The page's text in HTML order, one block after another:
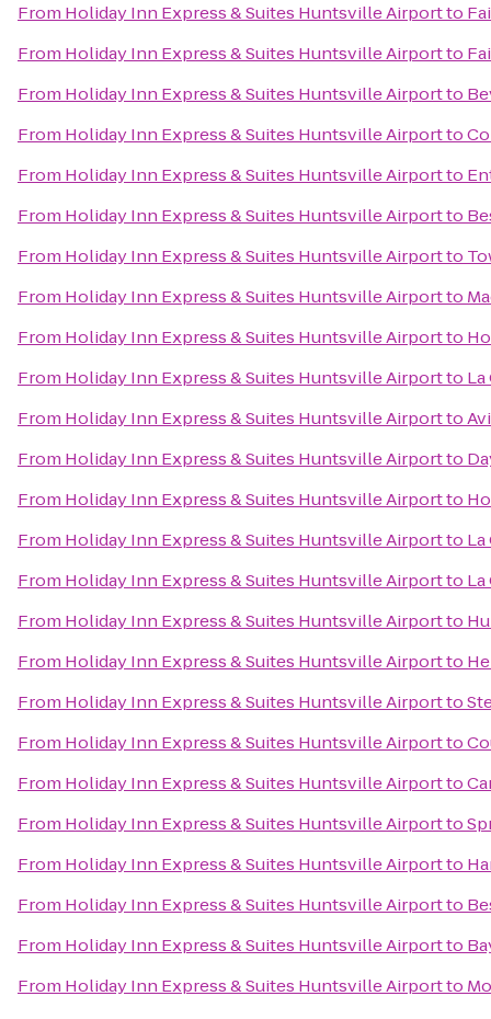
From Holiday Inn Express & Suites Huntsville Airportto
From Holiday Inn Express & Suites Huntsville Airportto
From Holiday Inn Express & Suites Huntsville Airportto
From Holiday Inn Express & Suites Huntsville Airportto
From Holiday Inn Express & Suites Huntsville Airportto
From Holiday Inn Express & Suites Huntsville Airportto
From Holiday Inn Express & Suites Huntsville Airportto
From Holiday Inn Express & Suites Huntsville Airportto
From Holiday Inn Express & Suites Huntsville Airportto
From Holiday Inn Express & Suites Huntsville Airportto
From Holiday Inn Express & Suites Huntsville Airportto
From Holiday Inn Express & Suites Huntsville Airportto
From Holiday Inn Express & Suites Huntsville Airportto
From Holiday Inn Express & Suites Huntsville Airportto
From Holiday Inn Express & Suites Huntsville Airportto
From Holiday Inn Express & Suites Huntsville Airportto
From Holiday Inn Express & Suites Huntsville Airportto
From Holiday Inn Express & Suites Huntsville Airportto
From Holiday Inn Express & Suites Huntsville Airportto
From Holiday Inn Express & Suites Huntsville Airportto
From Holiday Inn Express & Suites Huntsville Airportto
From Holiday Inn Express & Suites Huntsville Airportto
From Holiday Inn Express & Suites Huntsville Airportto
From Holiday Inn Express & Suites Huntsville Airportto
From Holiday Inn Express & Suites Huntsville Airportto